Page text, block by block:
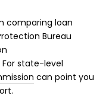
comparing loan
Bureau
For state-level
can point you